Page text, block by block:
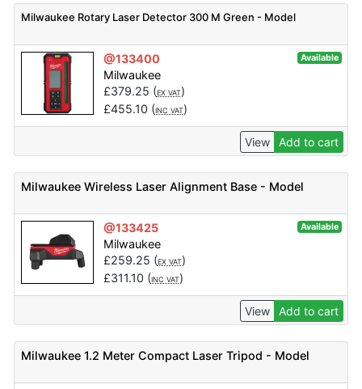
Milwaukee Rotary Laser Detector 300 M Green - Model
@133400 Available
Milwaukee
£379.25 (EX VAT)
£455.10 (INC VAT)
View Add to cart
Milwaukee Wireless Laser Alignment Base - Model
@133425 Available
Milwaukee
£259.25 (EX VAT)
£311.10 (INC VAT)
View Add to cart
Milwaukee 1.2 Meter Compact Laser Tripod - Model